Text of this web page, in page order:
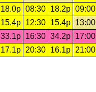
18.0p 08:30 18.2p 09:00
15.4p 12:30 15.4p 13:00
33.1p 16:30 34.2p 17:00
17.1p 20:30 16.1p 21:00